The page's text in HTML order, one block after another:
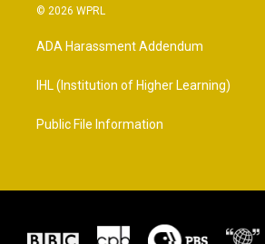
© 2026 WPRL
ADA Harassment Addendum
IHL (Institution of Higher Learning)
Public File Information